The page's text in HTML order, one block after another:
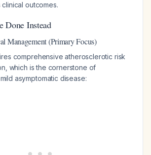
outcomes.
Done Instead
Management (Primary Focus)
comprehensive atherosclerotic risk
which is the cornerstone of
asymptomatic disease: